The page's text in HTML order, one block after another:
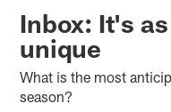
Inbox: It's
unique
What is the most
season?